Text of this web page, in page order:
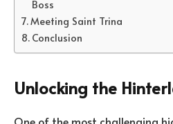
Boss
Meeting Saint Trina
Conclusion
Unlocking the